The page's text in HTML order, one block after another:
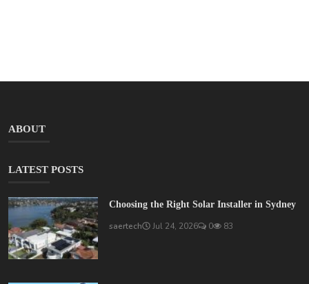
ABOUT
LATEST POSTS
Choosing the Right Solar Installer in Sydney
saertech Jul 24, 2026 0 83